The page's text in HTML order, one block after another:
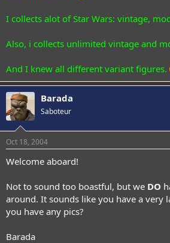
I collects alot of Star Wars: vintage,
Also, i collects unlimited vintage and
And I knew all different variant figures.
Barada
Saboteur
Oct 18, 2004
Welcome aboard!
Not to sound too boastful, but we DO
around. It sounds like you have a very
you have any pics?
Barada